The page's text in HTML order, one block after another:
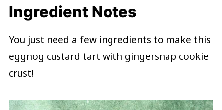
Ingredient Notes
You just need a few ingredients to make this
eggnog custard tart with gingersnap cookie
crust!